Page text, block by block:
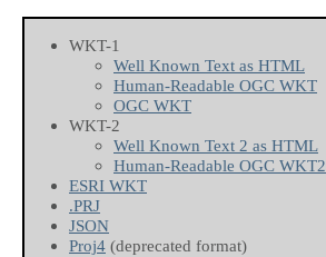
WKT-1
Well Known Text as HTML
Human-Readable OGC WKT
OGC WKT
WKT-2
Well Known Text 2 as HTML
Human-Readable OGC WKT2
ESRI WKT
.PRJ
JSON
Proj4 (deprecated format)